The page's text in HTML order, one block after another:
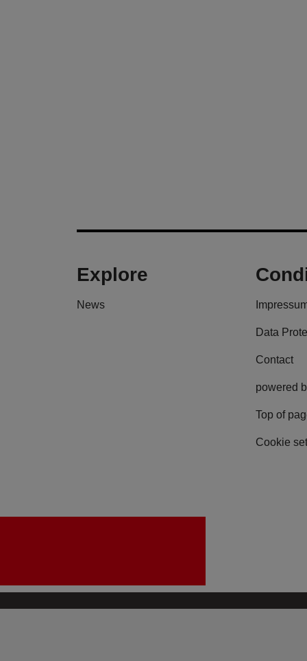
Explore
News
Data
Contact
powered
Top of
Cookie